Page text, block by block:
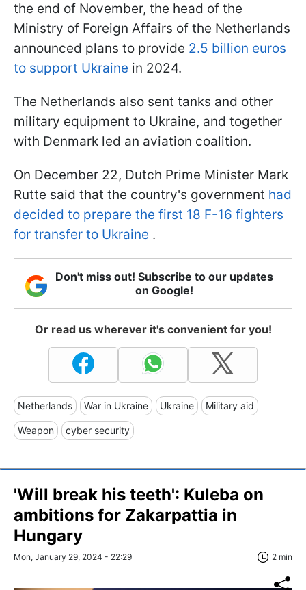
the end of November, the head of the
Ministry of Foreign Affairs of the Netherlands
announced plans to provide 2.5 billion euros
to support Ukraine in 2024.
The Netherlands also sent tanks and other
military equipment to Ukraine, and together
with Denmark led an aviation coalition.
On December 22, Dutch Prime Minister Mark
Rutte said that the country's government had
decided to prepare the first 18 F-16 fighters
for transfer to Ukraine .
Don't miss out! Subscribe to our updates
on Google!
Or read us wherever it's convenient for you!
Netherlands War in Ukraine Ukraine Military aid
Weapon cyber security
'Will break his teeth': Kuleba on
ambitions for Zakarpattia in
Hungary
Mon, January 29, 2024 - 22:29 2 min